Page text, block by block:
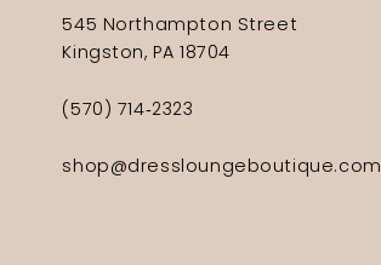
545 Northampton Street
Kingston, PA 18704
(570) 714‑2323
shop@dressloungeboutique.com